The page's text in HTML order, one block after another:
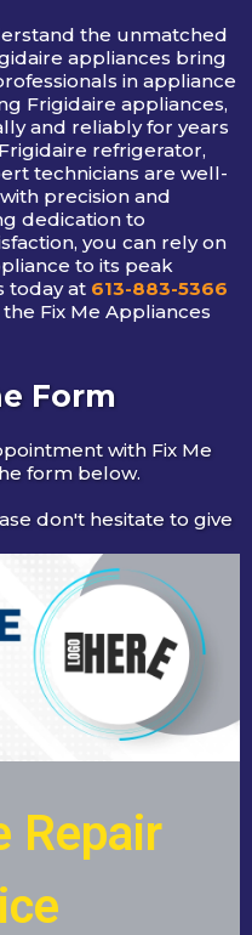
the unmatched
appliances bring
in appliance
Frigidaire appliances,
and reliably for years
refrigerator,
technicians are well-
precision and
dedication to
you can rely on
to its peak
today at 613-883-5366
Fix Me Appliances
Form
with Fix Me
form below.
don't hesitate to give
Repair